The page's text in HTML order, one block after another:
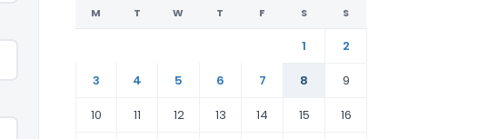
M T W T F S S
1
2
3
4 5 6 7 8
9
10
11 12 13 14 15 16